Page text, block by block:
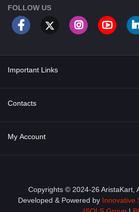
FOLLOW US
Important Links
About Us
Privacy Policy
Contacts
Address
Email
My Account
Order History
My Wishlist
Copyrights © 2024-26 AristaKart,
Developed & Powered by Innovative